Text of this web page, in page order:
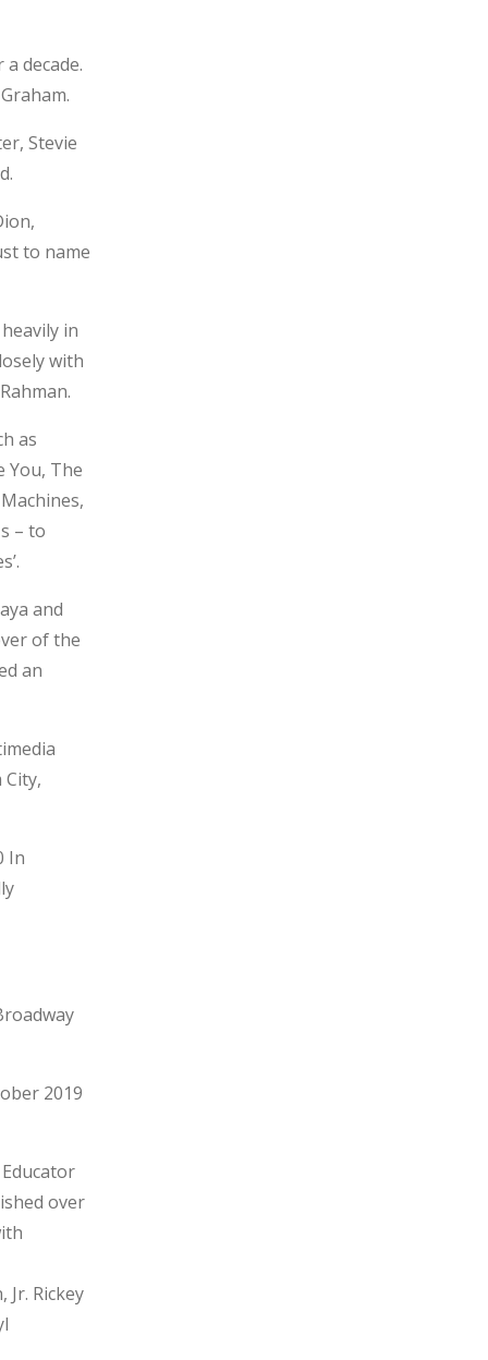
decade.
Stevie
to name
in
with
as
You, The
– to
and
of the
an
In
2019
over
Rickey